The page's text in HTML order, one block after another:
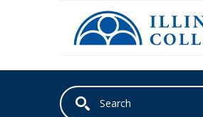
Skip to main content